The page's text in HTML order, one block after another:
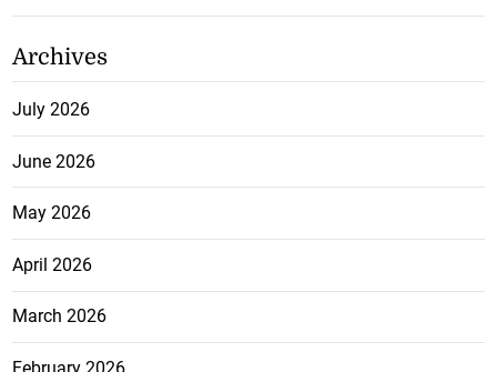
Archives
July 2026
June 2026
May 2026
April 2026
March 2026